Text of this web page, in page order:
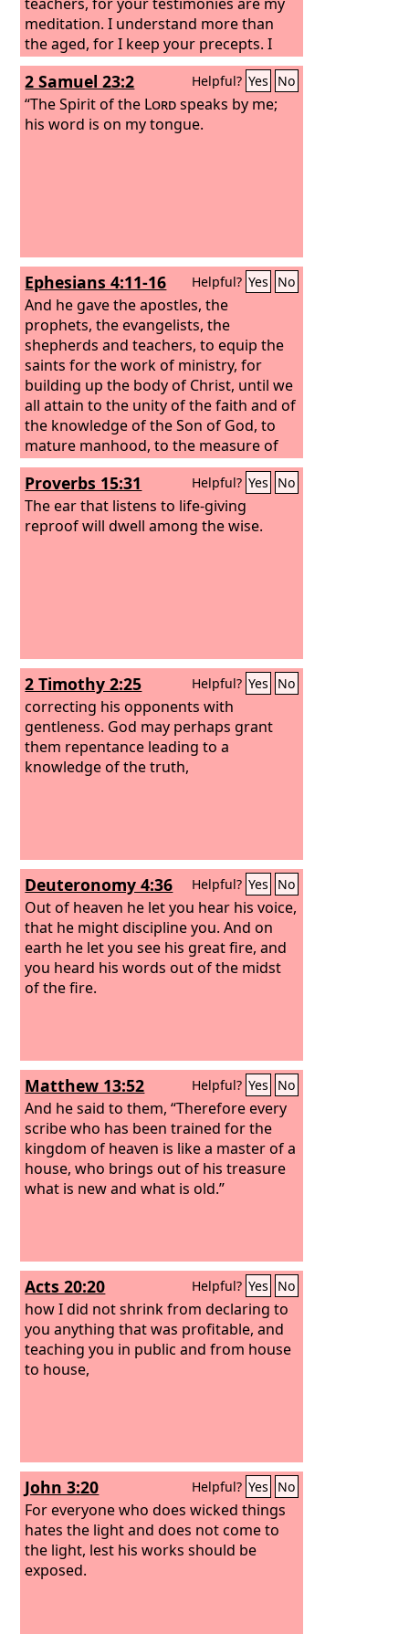
meditation. I understand more than
the aged, for I keep your precepts. I
hold back my feet from every evil way,
in order to keep your word.
2 Samuel 23:2 Helpful? Yes No
“The Spirit of the Lordspeaks by me;
his word is on my tongue.
Ephesians 4:11-16 Helpful? Yes No
And he gave the apostles, the
prophets, the evangelists, the
shepherds and teachers, to equip the
saints for the work of ministry, for
building up the body of Christ, until we
all attain to the unity of the faith and of
the knowledge of the Son of God, to
mature manhood, to the measure of
the stature of the fullness of Christ, so
that we may no longer be children,
tossed to and fro by the waves and
carried about by every wind of
Proverbs 15:31 Helpful? Yes No
The ear that listens to life-giving
reproof will dwell among the wise.
2 Timothy 2:25 Helpful? Yes No
correcting his opponents with
gentleness. God may perhaps grant
them repentance leading to a
knowledge of the truth,
Deuteronomy 4:36 Helpful? Yes No
Out of heaven he let you hear his voice,
that he might discipline you. And on
earth he let you see his great fire, and
you heard his words out of the midst
of the fire.
Matthew 13:52 Helpful? Yes No
And he said to them, “Therefore every
scribe who has been trained for the
kingdom of heaven is like a master of a
house, who brings out of his treasure
what is new and what is old.”
Acts 20:20 Helpful? Yes No
how I did not shrink from declaring to
you anything that was profitable, and
teaching you in public and from house
to house,
John 3:20 Helpful? Yes No
For everyone who does wicked things
hates the light and does not come to
the light, lest his works should be
exposed.